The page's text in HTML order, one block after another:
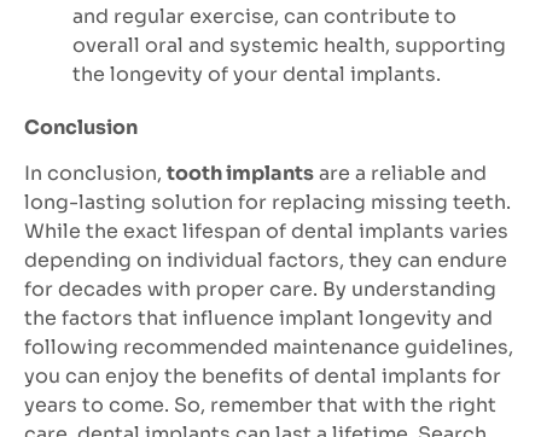
and regular exercise, can contribute to
overall oral and systemic health, supporting
the longevity of your dental implants.
Conclusion
In conclusion, tooth implantsare a reliable and
long-lasting solution for replacing missing teeth.
While the exact lifespan of dental implants varies
depending on individual factors, they can endure
for decades with proper care. By understanding
the factors that influence implant longevity and
following recommended maintenance guidelines,
you can enjoy the benefits of dental implants for
years to come. So, remember that with the right